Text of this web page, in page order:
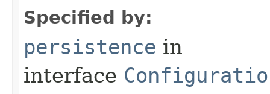
Specified by:
persistence in
interface